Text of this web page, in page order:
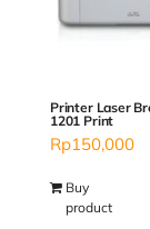
Printer Laser
1201 Print
Rp150,000
Buy
product